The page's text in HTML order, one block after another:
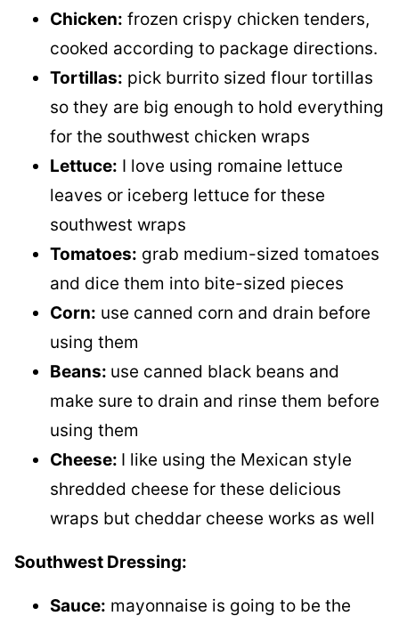
Chicken: frozen crispy chicken tenders,
cooked according to package directions.
Tortillas: pick burrito sized flour tortillas
so they are big enough to hold everything
for the southwest chicken wraps
Lettuce: I love using romaine lettuce
leaves or iceberg lettuce for these
southwest wraps
Tomatoes: grab medium-sized tomatoes
and dice them into bite-sized pieces
Corn: use canned corn and drain before
using them
Beans: use canned black beans and
make sure to drain and rinse them before
using them
Cheese: I like using the Mexican style
shredded cheese for these delicious
wraps but cheddar cheese works as well
Southwest Dressing:
Sauce: mayonnaise is going to be the